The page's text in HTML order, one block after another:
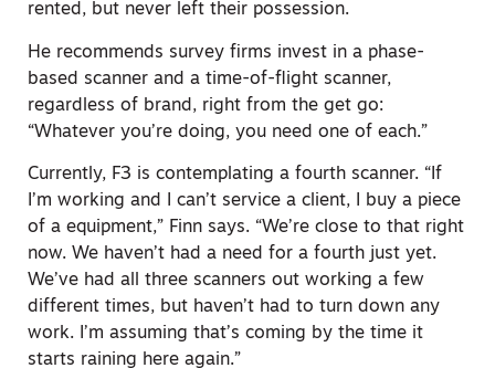
rented, but never left their possession.
He recommends survey firms invest in a phase-
based scanner and a time-of-flight scanner,
regardless of brand, right from the get go:
“Whatever you’re doing, you need one of each.”
Currently, F3 is contemplating a fourth scanner. “If
I’m working and I can’t service a client, I buy a piece
of a equipment,” Finn says. “We’re close to that right
now. We haven’t had a need for a fourth just yet.
We’ve had all three scanners out working a few
different times, but haven’t had to turn down any
work. I’m assuming that’s coming by the time it
starts raining here again.”